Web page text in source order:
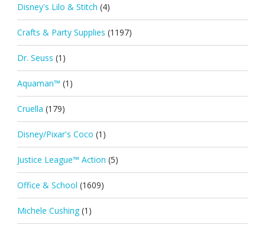
Disney's Lilo & Stitch (4)
Crafts & Party Supplies (1197)
Dr. Seuss (1)
Aquaman™ (1)
Cruella (179)
Disney/Pixar's Coco (1)
Justice League™ Action (5)
Office & School (1609)
Michele Cushing (1)